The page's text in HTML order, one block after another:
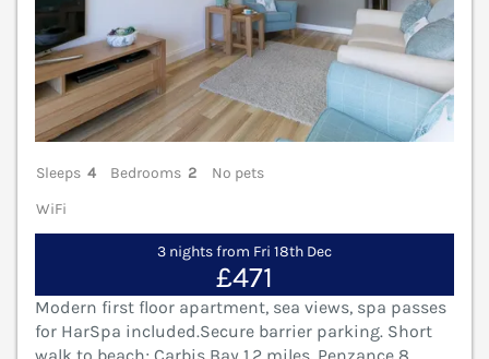
Sleeps 4 Bedrooms 2
No pets
WiFi
3 nights from Fri 18th Dec
£471
Modern first floor apartment, sea views, spa passes
for HarSpa included.Secure barrier parking. Short